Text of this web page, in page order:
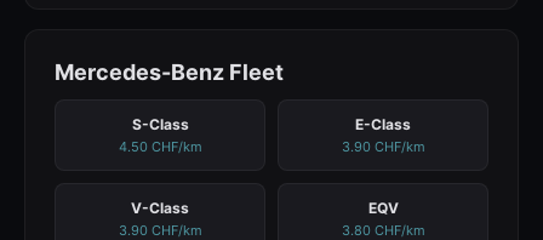
Mercedes-Benz Fleet
S-Class
4.50 CHF/km
E-Class
3.90 CHF/km
V-Class
3.90 CHF/km
EQV
3.80 CHF/km